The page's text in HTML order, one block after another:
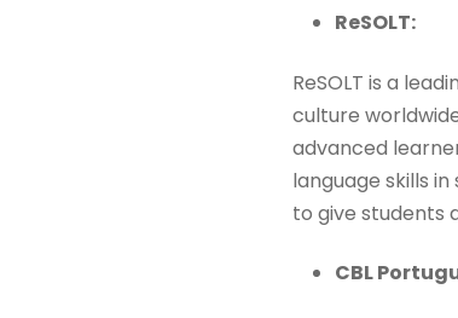
ReSOLT:
ReSOLT is a
culture
advanced
language skills
to give students
CBL